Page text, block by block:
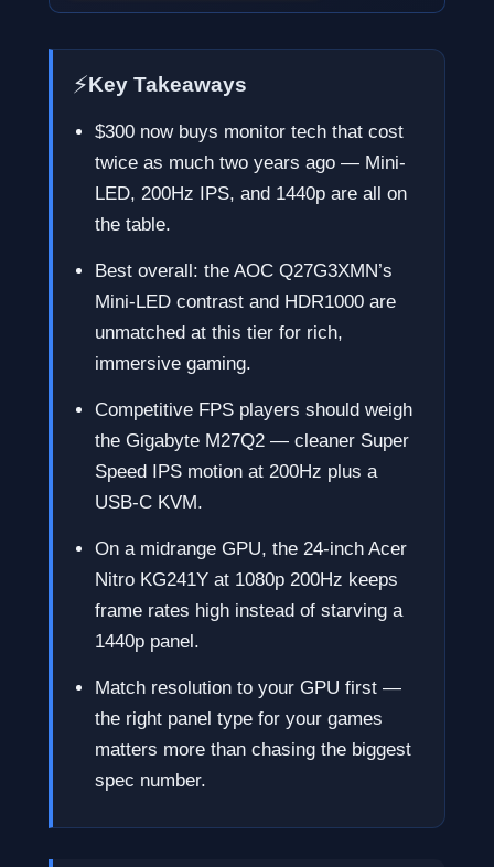
⚡Key Takeaways
$300 now buys monitor tech that cost
twice as much two years ago — Mini-
LED, 200Hz IPS, and 1440p are all on
the table.
Best overall: the AOC Q27G3XMN’s
Mini-LED contrast and HDR1000 are
unmatched at this tier for rich,
immersive gaming.
Competitive FPS players should weigh
the Gigabyte M27Q2 — cleaner Super
Speed IPS motion at 200Hz plus a
USB-C KVM.
On a midrange GPU, the 24-inch Acer
Nitro KG241Y at 1080p 200Hz keeps
frame rates high instead of starving a
1440p panel.
Match resolution to your GPU first —
the right panel type for your games
matters more than chasing the biggest
spec number.